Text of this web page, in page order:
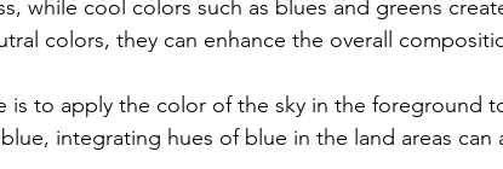
while cool colors such as blues and greens
colors, they can enhance the overall
is to apply the color of the sky in the foreground
integrating hues of blue in the land areas can